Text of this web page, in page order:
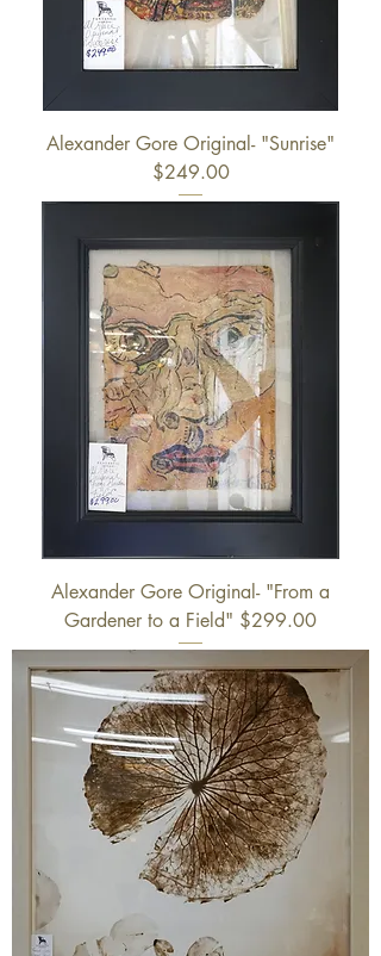
Alexander Gore Original- "Sunrise"
$249.00
Alexander Gore Original- "From a
Gardener to a Field" $299.00